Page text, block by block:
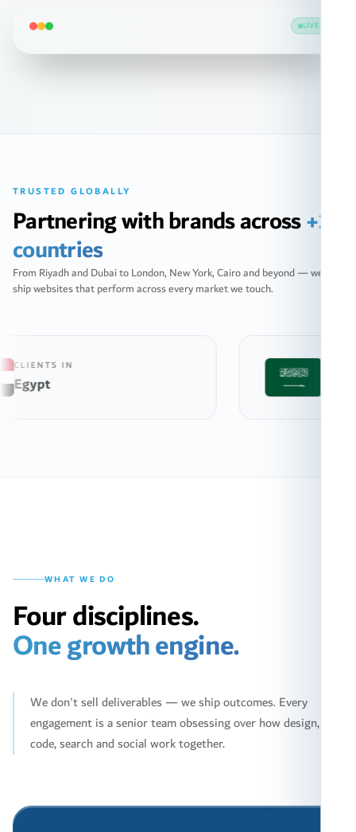
LIVE
TRUSTED GLOBALLY
Partnering with brands across+10
countries
From Riyadh and Dubai to London, New York, Cairo and beyond — we
ship websites that perform across every market we touch.
CLIENTS IN
Saudi Arabia
WHAT WE DO
Four disciplines.
One growth engine.
We don't sell deliverables — we ship outcomes. Every
engagement is a senior team obsessing over how design,
code, search and social work together.